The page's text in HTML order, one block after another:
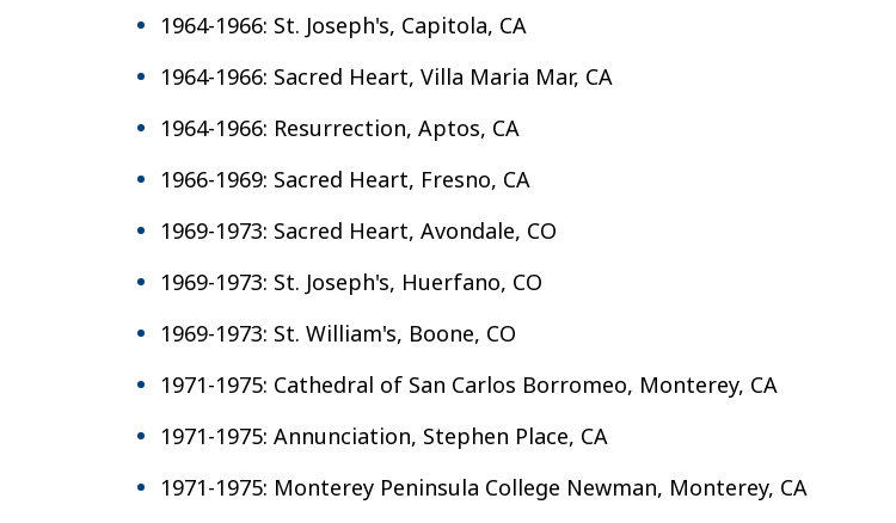
1964-1966: St. Joseph's, Capitola, CA
1964-1966: Sacred Heart, Villa Maria Mar, CA
1964-1966: Resurrection, Aptos, CA
1966-1969: Sacred Heart, Fresno, CA
1969-1973: Sacred Heart, Avondale, CO
1969-1973: St. Joseph's, Huerfano, CO
1969-1973: St. William's, Boone, CO
1971-1975: Cathedral of San Carlos Borromeo, Monterey, CA
1971-1975: Annunciation, Stephen Place, CA
1971-1975: Monterey Peninsula College Newman, Monterey, CA